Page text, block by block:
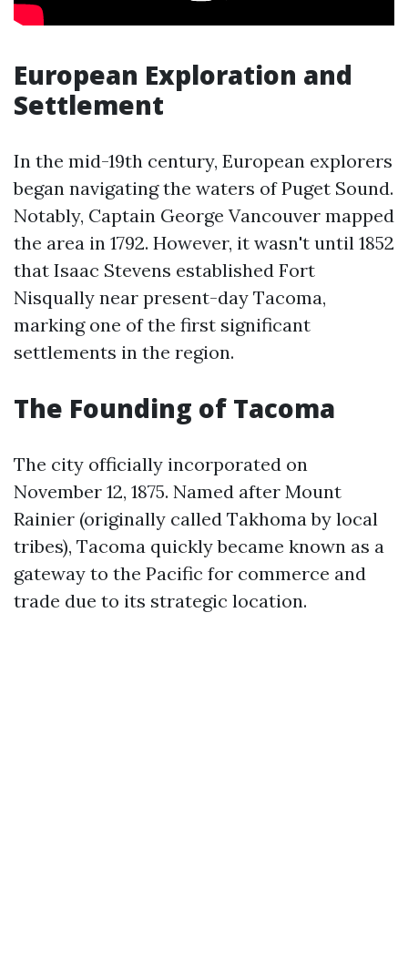
European Exploration and
Settlement
In the mid-19th century, European explorers
began navigating the waters of Puget Sound.
Notably, Captain George Vancouver mapped
the area in 1792. However, it wasn't until 1852
that Isaac Stevens established Fort
Nisqually near present-day Tacoma,
marking one of the first significant
settlements in the region.
The Founding of Tacoma
The city officially incorporated on
November 12, 1875. Named after Mount
Rainier (originally called Takhoma by local
tribes), Tacoma quickly became known as a
gateway to the Pacific for commerce and
trade due to its strategic location.